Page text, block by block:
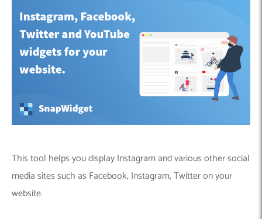
This tool helps you display Instagram and various other social
media sites such as Facebook, Instagram, Twitter on your
website.